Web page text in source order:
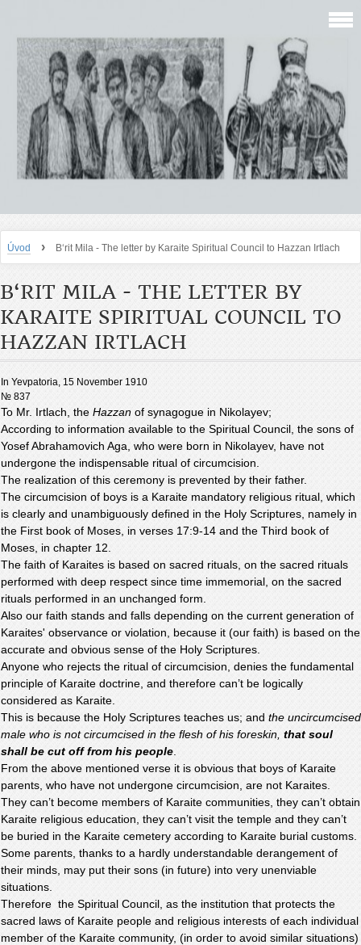
Úvod › B‘rit Mila - The letter by Karaite Spiritual Council to Hazzan Irtlach
B‘RIT MILA - THE LETTER BY
KARAITE SPIRITUAL COUNCIL TO
HAZZAN IRTLACH
In Yevpatoria, 15 November 1910
№ 837
To Mr. Irtlach, the Hazzan of synagogue in Nikolayev;
According to information available to the Spiritual Council, the sons of
Yosef Abrahamovich Aga, who were born in Nikolayev, have not
undergone the indispensable ritual of circumcision.
The realization of this ceremony is prevented by their father.
The circumcision of boys is a Karaite mandatory religious ritual, which
is clearly and unambiguously defined in the Holy Scriptures, namely in
the First book of Moses, in verses 17:9-14 and the Third book of
Moses, in chapter 12.
The faith of Karaites is based on sacred rituals, on the sacred rituals
performed with deep respect since time immemorial, on the sacred
rituals performed in an unchanged form.
Also our faith stands and falls depending on the current generation of
Karaites' observance or violation, because it (our faith) is based on the
accurate and obvious sense of the Holy Scriptures.
Anyone who rejects the ritual of circumcision, denies the fundamental
principle of Karaite doctrine, and therefore can’t be logically
considered as Karaite.
This is because the Holy Scriptures teaches us; and the uncircumcised
male who is not circumcised in the flesh of his foreskin, that soul
shall be cut off from his people
From the above mentioned verse it is obvious that boys of Karaite
parents, who have not undergone circumcision, are not Karaites.
They can’t become members of Karaite communities, they can’t obtain
Karaite religious education, they can’t visit the temple and they can’t
be buried in the Karaite cemetery according to Karaite burial customs.
Some parents, thanks to a hardly understandable derangement of
their minds, may put their sons (in future) into very unenviable
situations.
Therefore the Spiritual Council, as the institution that protects the
sacred laws of Karaite people and religious interests of each individual
member of the Karaite community, (in order to avoid similar situations)